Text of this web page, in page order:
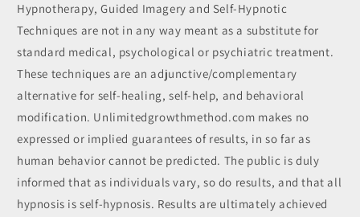
Hypnotherapy, Guided Imagery and Self-Hypnotic
Techniques are not in any way meant as a substitute for
standard medical, psychological or psychiatric treatment.
These techniques are an adjunctive/complementary
alternative for self-healing, self-help, and behavioral
modification. Unlimitedgrowthmethod.com makes no
expressed or implied guarantees of results, in so far as
human behavior cannot be predicted. The public is duly
informed that as individuals vary, so do results, and that all
hypnosis is self-hypnosis. Results are ultimately achieved